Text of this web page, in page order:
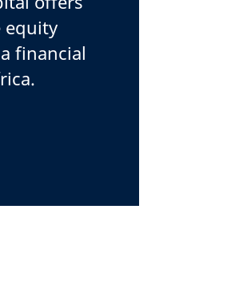
equity
financial